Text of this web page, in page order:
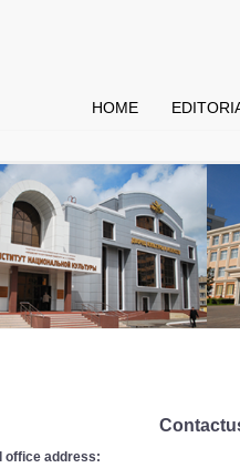
HOME
office address: